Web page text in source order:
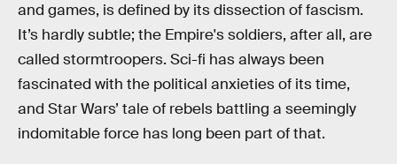
and games, is defined by its dissection of fascism.
It’s hardly subtle; the Empire's soldiers, after all, are
called stormtroopers. Sci-fi has always been
fascinated with the political anxieties of its time,
and Star Wars’ tale of rebels battling a seemingly
indomitable force has long been part of that.